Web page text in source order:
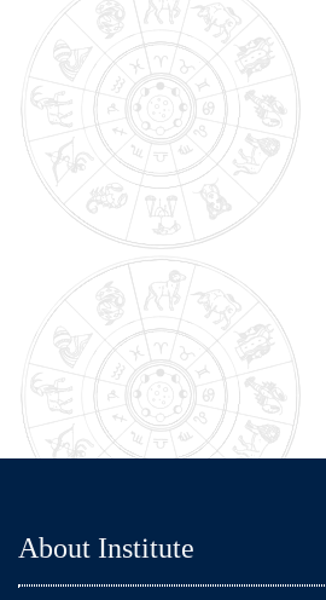
About Institute